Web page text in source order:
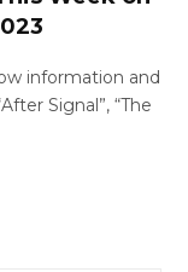
information and
Signal”, “The